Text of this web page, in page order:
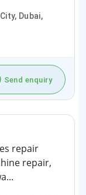
Dubai,
Send enquiry
repair
repair,